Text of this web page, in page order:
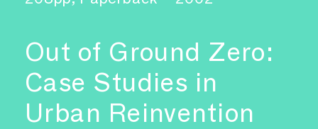
Out of Ground Zero:
Case Studies in
Urban Reinvention